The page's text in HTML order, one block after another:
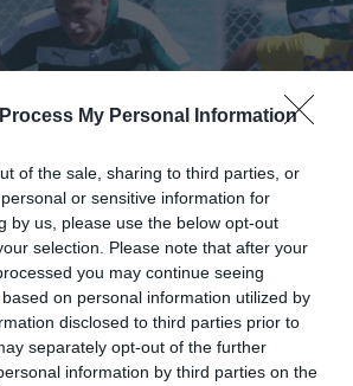
My Personal Information
of the sale, sharing to third parties, or
or sensitive information for
by us, please use the below opt-out
selection. Please note that after your
you may continue seeing
on personal information utilized by
disclosed to third parties prior to
separately opt-out of the further
information by third parties on the